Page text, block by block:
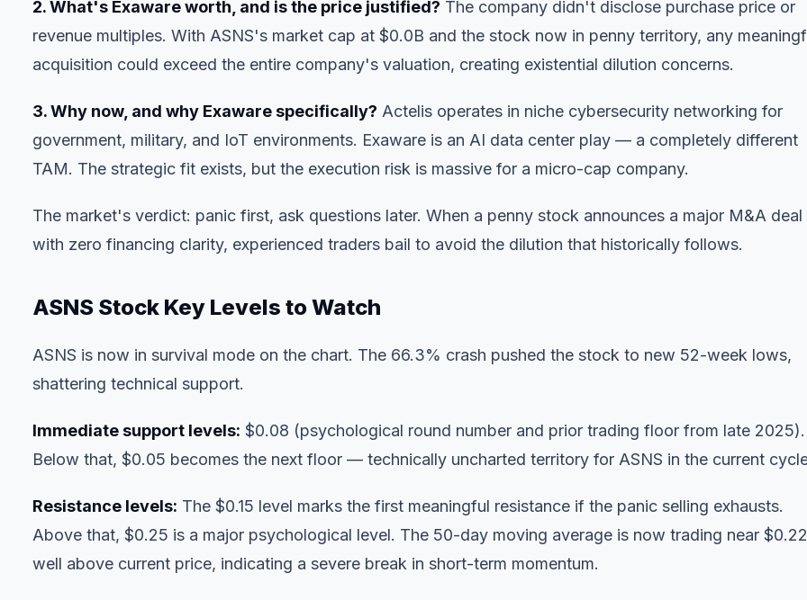
2. What's Exaware worth, and is the price justified? The company didn't disclose purchase price or
revenue multiples. With ASNS's market cap at $0.0B and the stock now in penny territory, any
acquisition could exceed the entire company's valuation, creating existential dilution concerns.
3. Why now, and why Exaware specifically? Actelis operates in niche cybersecurity networking for
government, military, and IoT environments. Exaware is an AI data center play — a completely different
TAM. The strategic fit exists, but the execution risk is massive for a micro-cap company.
The market's verdict: panic first, ask questions later. When a penny stock announces a major M&A deal
with zero financing clarity, experienced traders bail to avoid the dilution that historically follows.
ASNS Stock Key Levels to Watch
ASNS is now in survival mode on the chart. The 66.3% crash pushed the stock to new 52-week lows,
shattering technical support.
Immediate support levels: $0.08 (psychological round number and prior trading floor from late 2025).
Below that, $0.05 becomes the next floor — technically uncharted territory for ASNS in the current
Resistance levels: The $0.15 level marks the first meaningful resistance if the panic selling exhausts.
Above that, $0.25 is a major psychological level. The 50-day moving average is now trading near
well above current price, indicating a severe break in short-term momentum.